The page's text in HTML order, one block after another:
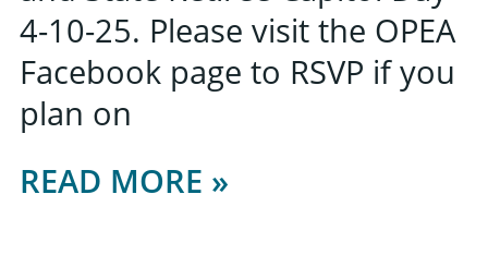
4-10-25. Please visit the OPEA
Facebook page to RSVP if you
plan on
READ MORE »